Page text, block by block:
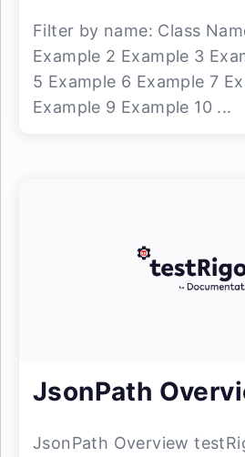
Filter by name: Class
Example 2 Example 3
5 Example 6 Example 7
Example 9 Example 10 ...
JsonPath
JsonPath Overview